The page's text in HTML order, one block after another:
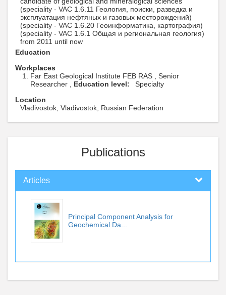
(speciality - VAC 1.6.11 Геология, поиски, разведка и
эксплуатация нефтяных и газовых месторождений)
(speciality - VAC 1.6.20 Геоинформатика, картография)
(speciality - VAC 1.6.1 Общая и региональная геология)
from 2011 until now
Education
Workplaces
Far East Geological Institute FEB RAS , Senior
Researcher , Education level:
Specialty
Location
Vladivostok, Vladivostok, Russian Federation
Publications
Articles
Principal Component Analysis for
Geochemical Da...